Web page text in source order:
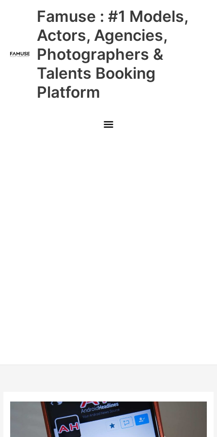
Famuse : #1 Models,
Actors, Agencies,
Photographers &
Talents Booking
Platform
Main
Menu